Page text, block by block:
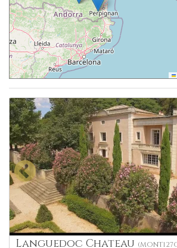
Languedoc Chateau